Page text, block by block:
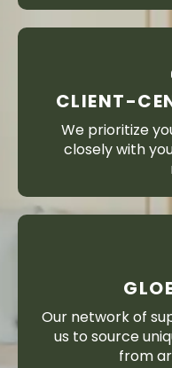
CLIENT-
We prioritize
closely with
Our network of
us to source
from